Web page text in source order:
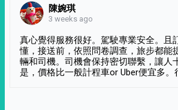
陳婉琪
3 weeks ago
真心覺得服務很好。駕駛專業安全。且
懂，接送前，依照問卷調查，旅步都能
輛和司機。司機會保持密切聯繫，讓人
是，價格比一般計程車or Uber便宜多